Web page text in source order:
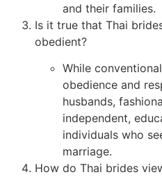
and their families.
Is it true that Thai
obedient?
While
obedience and
husbands,
independent,
individuals who
marriage.
How do Thai brides